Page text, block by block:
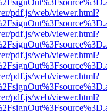
pdf.js/web/viewer.html?
pdf.js/web/viewer.html?
pdf.js/web/viewer.html?
pdf.js/web/viewer.html?
pdf.js/web/viewer.html?